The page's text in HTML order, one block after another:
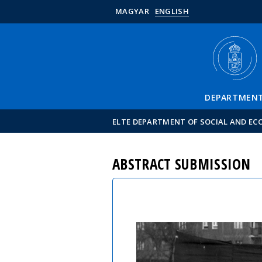
MAGYAR ENGLISH
ELTE DEPARTMENT OF SOCIAL AND
ABSTRACT SUBMISSION